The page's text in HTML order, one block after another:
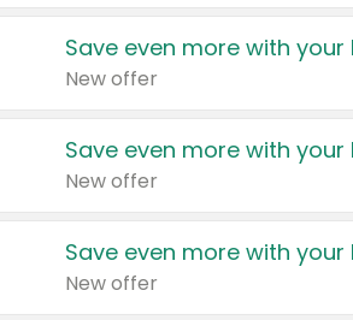
Save even more with
New offer
Save even more with
New offer
Save even more with
New offer